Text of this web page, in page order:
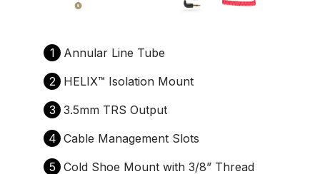
1
Annular Line Tube
2
HELIX™️ Isolation Mount
3 3.5mm TRS Output
4 Cable Management Slots
5 Cold Shoe Mount with 3/8” Thread